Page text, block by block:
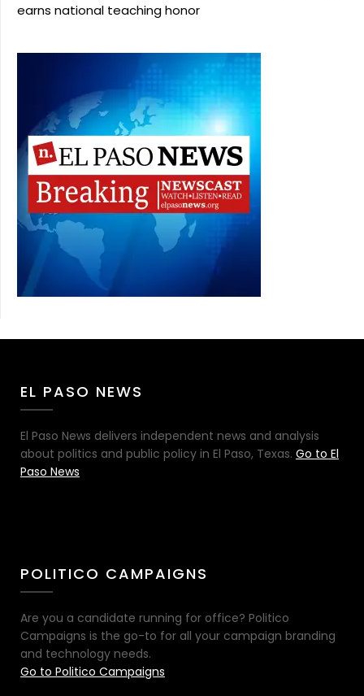
earns national teaching honor
EL PASO NEWS
El Paso News delivers independent news and analysis
about politics and public policy in El Paso, Texas. Go to El
Paso News
POLITICO CAMPAIGNS
Are you a candidate running for office? Politico
Campaigns is the go-to for all your campaign branding
and technology needs.
Go to Politico Campaigns